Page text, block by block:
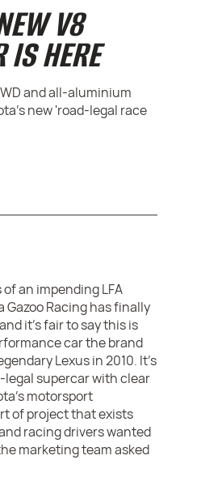
V8
IS HERE
and all-aluminium
new 'road-legal race
an impending LFA
Gazoo Racing has finally
it’s fair to say this is
car the brand
Lexus in 2010. It’s
legal supercar with clear
motorsport
of project that exists
racing drivers wanted
marketing team asked